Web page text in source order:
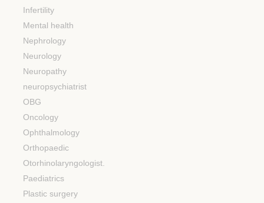
Infertility
Mental health
Nephrology
Neurology
Neuropathy
neuropsychiatrist
OBG
Oncology
Ophthalmology
Orthopaedic
Otorhinolaryngologist.
Paediatrics
Plastic surgery